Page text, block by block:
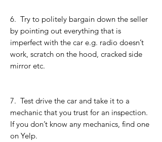
6. Try to politely bargain down the seller
by pointing out everything that is
imperfect with the car e.g. radio doesn’t
work, scratch on the hood, cracked side
mirror etc.
7. Test drive the car and take it to a
mechanic that you trust for an inspection.
If you don’t know any mechanics, find one
on Yelp.